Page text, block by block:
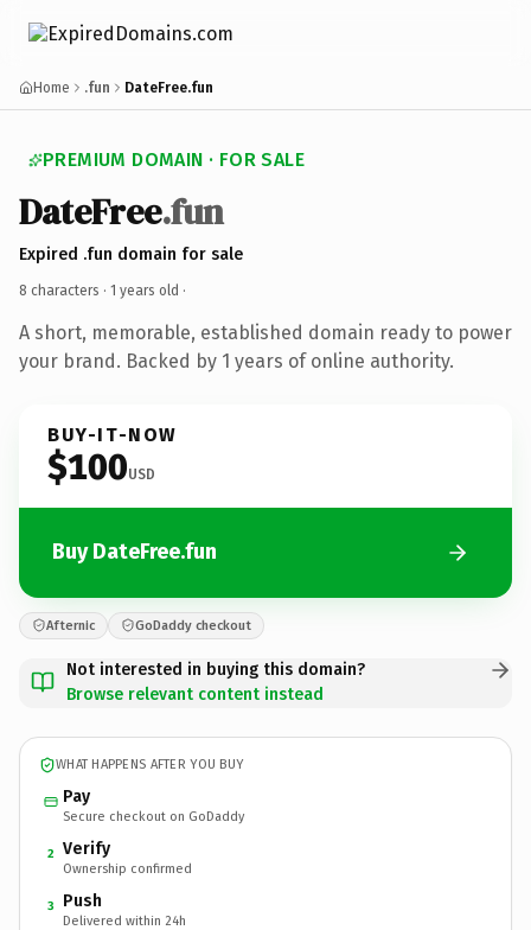
Home .fun DateFree.fun
PREMIUM DOMAIN · FOR SALE
DateFree.fun
Expired .fun domain for sale
8 characters · 1 years old ·
A short, memorable, established domain ready to power
your brand. Backed by 1 years of online authority.
BUY-IT-NOW
$100USD
Buy DateFree.fun
Afternic GoDaddy checkout
Not interested in buying this domain?
Browse relevant content instead
WHAT HAPPENS AFTER YOU BUY
Pay
Secure checkout on GoDaddy
2 Verify
Ownership confirmed
3 Push
Delivered within 24h